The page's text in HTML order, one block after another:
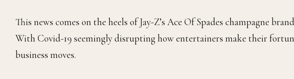
This news comes on the heels of Jay-Z’s Ace Of Spades champagne
With Covid-19 seemingly disrupting how entertainers make their
business moves.